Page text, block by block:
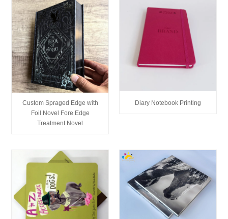
Custom Spraged Edge with
Foil Novel Fore Edge
Treatment Novel
Diary Notebook Printing